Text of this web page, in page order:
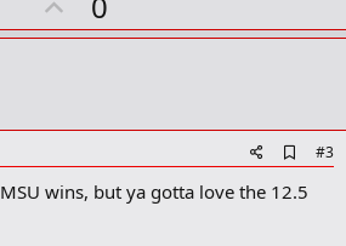
r
p
t
d
d
#3
wins, but ya gotta love the 12.5